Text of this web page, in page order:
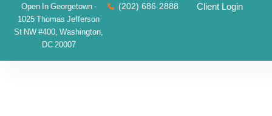
Open In Georgetown -
1025 Thomas Jefferson
St NW #400, Washington,
DC 20007
(202) 686-2888 Client Login